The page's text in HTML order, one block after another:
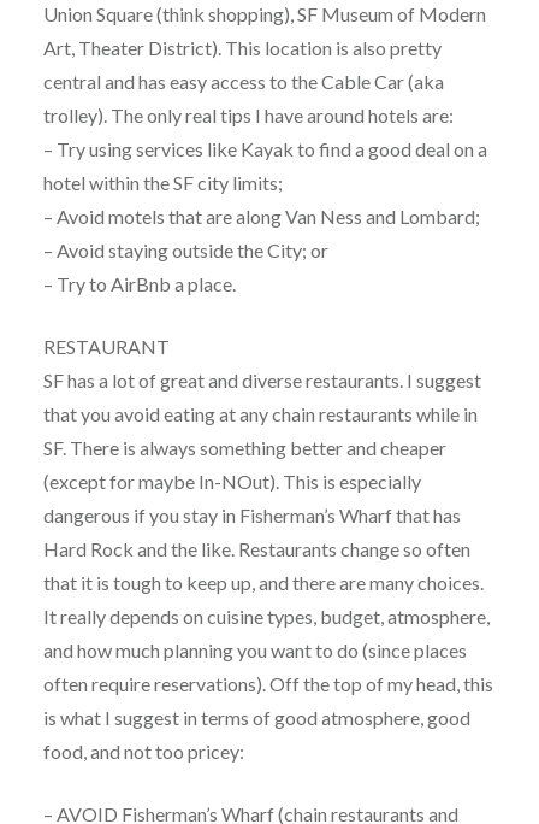
Union Square (think shopping), SF Museum of Modern
Art, Theater District). This location is also pretty
central and has easy access to the Cable Car (aka
trolley). The only real tips I have around hotels are:
– Try using services like Kayak to find a good deal on a
hotel within the SF city limits;
– Avoid motels that are along Van Ness and Lombard;
– Avoid staying outside the City; or
– Try to AirBnb a place.
RESTAURANT
SF has a lot of great and diverse restaurants. I suggest
that you avoid eating at any chain restaurants while in
SF. There is always something better and cheaper
(except for maybe In-NOut). This is especially
dangerous if you stay in Fisherman’s Wharf that has
Hard Rock and the like. Restaurants change so often
that it is tough to keep up, and there are many choices.
It really depends on cuisine types, budget, atmosphere,
and how much planning you want to do (since places
often require reservations). Off the top of my head, this
is what I suggest in terms of good atmosphere, good
food, and not too pricey:
– AVOID Fisherman’s Wharf (chain restaurants and